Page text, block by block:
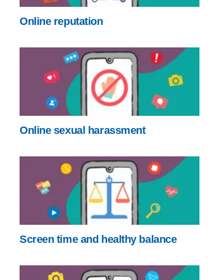
Online reputation
Online sexual harassment
Screen time and healthy balance